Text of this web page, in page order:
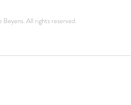
All rights reserved.